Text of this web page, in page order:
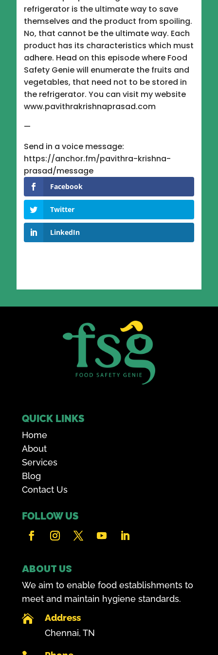
refrigerator is the ultimate way to save
themselves and the product from spoiling.
No, that cannot be the ultimate way. Each
product has its characteristics which must
adhere. Head on this episode where Food
Safety Genie will enumerate the fruits and
vegetables, that need not to be stored in
the refrigerator. You can visit my website
www.pavithrakrishnaprasad.com
—
Send in a voice message:
https://anchor.fm/pavithra-krishna-
prasad/message
Facebook
Twitter
LinkedIn
QUICK LINKS
Home
About
Services
Blog
Contact Us
FOLLOW US
ABOUT US
We aim to enable food establishments to
meet and maintain hygiene standards.
 Address
Chennai, TN